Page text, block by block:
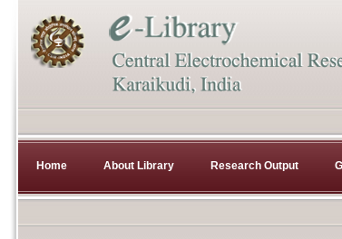
Home About Library Research Output